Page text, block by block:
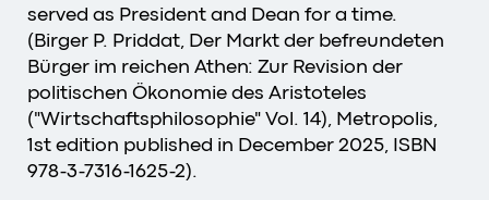
served as President and Dean for a time.
(Birger P. Priddat, Der Markt der befreundeten
Bürger im reichen Athen: Zur Revision der
politischen Ökonomie des Aristoteles
("Wirtschaftsphilosophie" Vol. 14), Metropolis,
1st edition published in December 2025, ISBN
978-3-7316-1625-2).